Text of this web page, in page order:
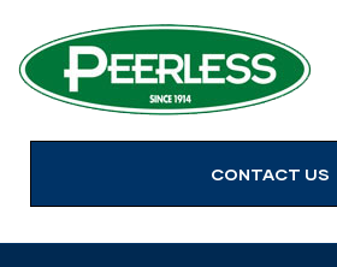
CONTACT US